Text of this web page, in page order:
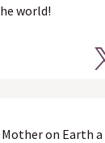
world!
on Earth a